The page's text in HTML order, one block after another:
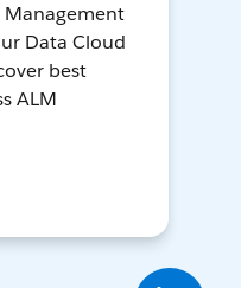
Management
Data Cloud
best
ALM